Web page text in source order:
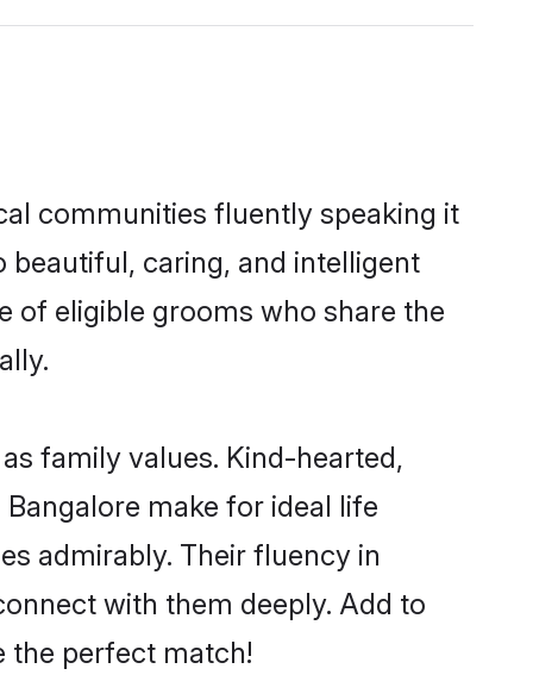
communities fluently speaking it
caring, and intelligent
of eligible grooms who share the
family values. Kind-hearted,
make for ideal life
admirably. Their fluency in
with them deeply. Add to
the perfect match!